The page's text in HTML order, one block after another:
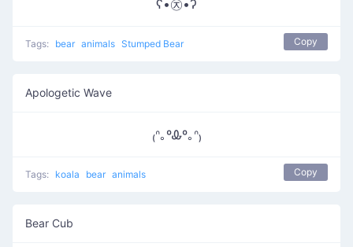
ʕ•㉨•ʔ
Tags: bear animals Stumped Bear Copy
Apologetic Wave
₍ᐢ｡ºᎲº｡ᐢ₎
Tags: koala bear animals Copy
Bear Cub